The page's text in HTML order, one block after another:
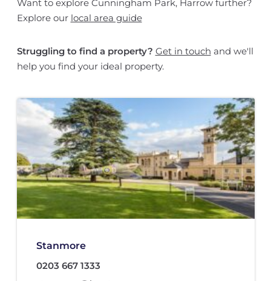
Want to explore Cunningham Park, Harrow further?
Explore our local area guide
Struggling to find a property? Get in touch and we'll
help you find your ideal property.
Stanmore
0203 667 1333